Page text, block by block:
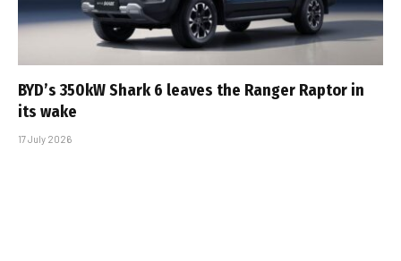
BYD’s 350kW Shark 6 leaves the Ranger Raptor in
its wake
17 July 2026